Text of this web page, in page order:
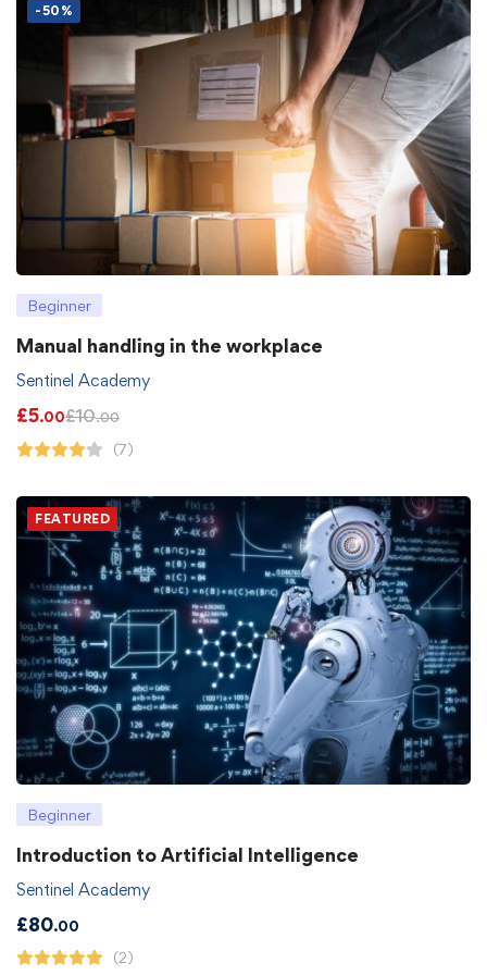
-50%
Beginner
Manual handling in the workplace
Sentinel Academy
£5.00£10.00
(7)
FEATURED
Beginner
Introduction to Artificial Intelligence
Sentinel Academy
£80.00
(2)